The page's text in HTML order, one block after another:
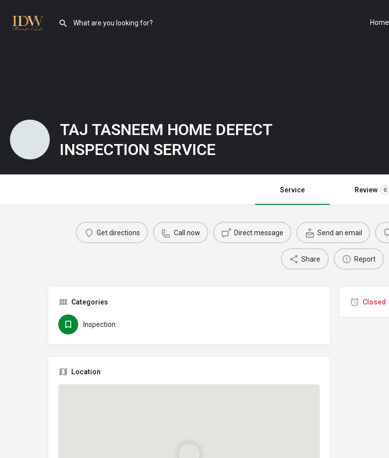
Home
TAJ TASNEEM HOME DEFECT
INSPECTION SERVICE
Service Review 0
Get directions Call now Direct message Send an email
Share Report
Categories
Inspection
Location
Closed